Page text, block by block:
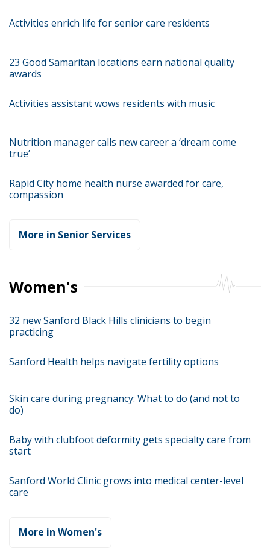
Activities enrich life for senior care residents
23 Good Samaritan locations earn national quality
awards
Activities assistant wows residents with music
Nutrition manager calls new career a ‘dream come
true’
Rapid City home health nurse awarded for care,
compassion
More in Senior Services
Women's
32 new Sanford Black Hills clinicians to begin
practicing
Sanford Health helps navigate fertility options
Skin care during pregnancy: What to do (and not to
do)
Baby with clubfoot deformity gets specialty care from
start
Sanford World Clinic grows into medical center-level
care
More in Women's